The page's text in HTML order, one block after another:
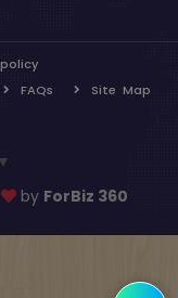
FAQs Site Map
▼
by ForBiz 360